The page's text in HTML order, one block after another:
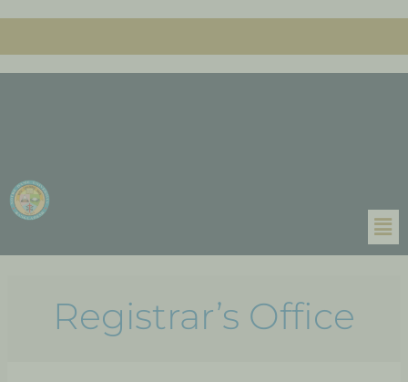
Registrar’s Office